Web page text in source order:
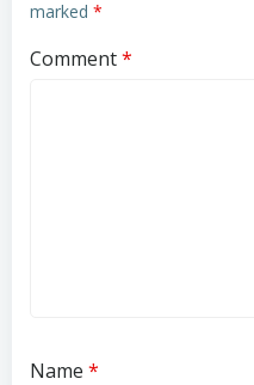
marked *
Comment*
Name *